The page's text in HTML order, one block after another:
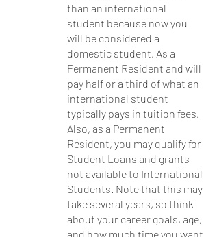
than an international
student because now you
will be considered a
domestic student. As a
Permanent Resident and will
pay half or a third of what an
international student
typically pays in tuition fees.
Also, as a Permanent
Resident, you may qualify for
Student Loans and grants
not available to International
Students. Note that this may
take several years, so think
about your career goals, age,
and how much time you want